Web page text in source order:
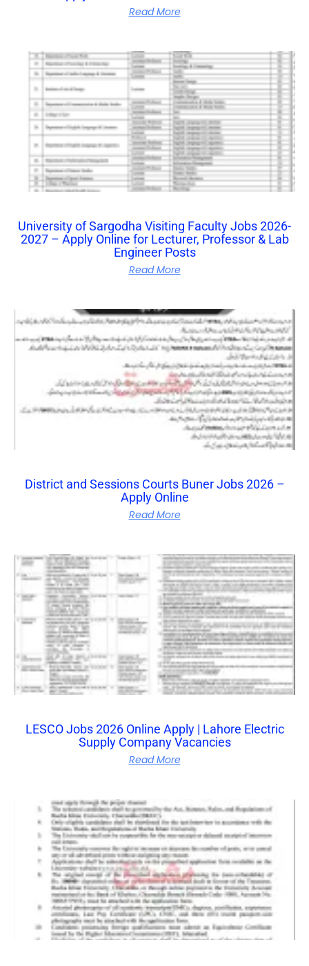
Read More
University of Sargodha Visiting Faculty Jobs 2026-
2027 – Apply Online for Lecturer, Professor & Lab
Engineer Posts
Read More
District and Sessions Courts Buner Jobs 2026 –
Apply Online
Read More
LESCO Jobs 2026 Online Apply | Lahore Electric
Supply Company Vacancies
Read More